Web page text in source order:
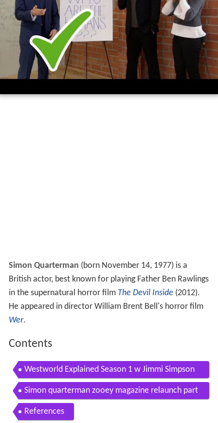
Simon Quarterman (born November 14, 1977) is a
British actor, best known for playing Father Ben Rawlings
in the supernatural horror film The Devil Inside (2012).
He appeared in director William Brent Bell's horror film
Wer .
Contents
Westworld Explained Season 1 w Jimmi Simpson
and Simon Quarterman
Simon quarterman zooey magazine relaunch part
y
References